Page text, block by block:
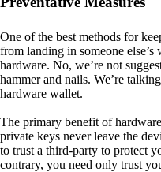
One of the best methods for
from landing in someone
hardware. No, we’re not
hammer and nails. We’re
hardware wallet.
The primary benefit of
private keys never leave the
to trust a third-party to protect
contrary, you need only trust